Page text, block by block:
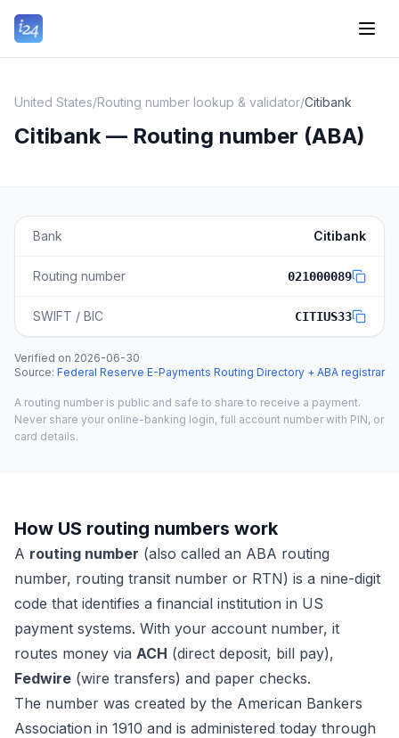
United States/Routing number lookup & validator/Citibank
Citibank — Routing number (ABA)
Bank Citibank
Routing number 021000089
SWIFT / BIC CITIUS33
Verified on 2026-06-30·
Source: Federal Reserve E-Payments Routing Directory + ABA registrar
A routing number is public and safe to share to receive a payment.
Never share your online-banking login, full account number with PIN, or
card details.
How US routing numbers work
A routing number (also called an ABA routing
number, routing transit number or RTN) is a nine-digit
code that identifies a financial institution in US
payment systems. With your account number, it
routes money via ACH (direct deposit, bill pay),
Fedwire (wire transfers) and paper checks.
The number was created by the American Bankers
Association in 1910 and is administered today through